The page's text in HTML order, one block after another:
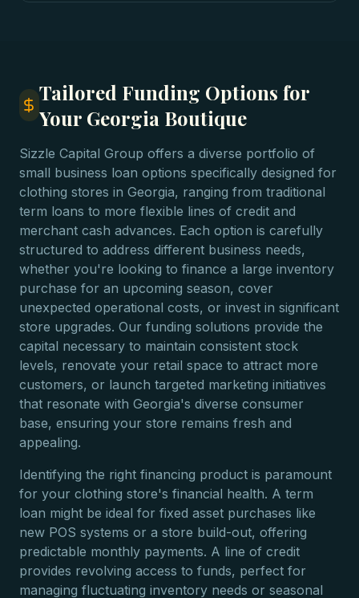
Tailored Funding Options for
Your Georgia Boutique
Sizzle Capital Group offers a diverse portfolio of
small business loan options specifically designed for
clothing stores in Georgia, ranging from traditional
term loans to more flexible lines of credit and
merchant cash advances. Each option is carefully
structured to address different business needs,
whether you're looking to finance a large inventory
purchase for an upcoming season, cover
unexpected operational costs, or invest in significant
store upgrades. Our funding solutions provide the
capital necessary to maintain consistent stock
levels, renovate your retail space to attract more
customers, or launch targeted marketing initiatives
that resonate with Georgia's diverse consumer
base, ensuring your store remains fresh and
appealing.
Identifying the right financing product is paramount
for your clothing store's financial health. A term
loan might be ideal for fixed asset purchases like
new POS systems or a store build-out, offering
predictable monthly payments. A line of credit
provides revolving access to funds, perfect for
managing fluctuating inventory needs or seasonal